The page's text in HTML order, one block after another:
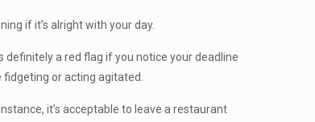
if it’s alright with your day.
definitely a red flag if you notice your deadline
fidgeting or acting agitated.
it’s acceptable to leave a restaurant